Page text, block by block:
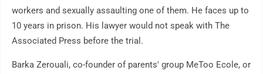
workers and sexually assaulting one of them. He faces up to
10 years in prison. His lawyer would not speak with The
Associated Press before the trial.
Barka Zerouali, co-founder of parents' group MeToo Ecole, or